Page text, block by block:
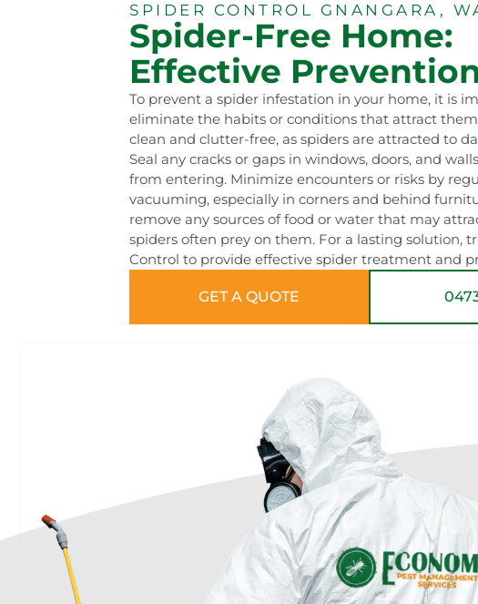
SPIDER CONTROL GNANGARA,
Spider-Free Home:
Effective
To prevent a spider infestation in your home, it is
eliminate the habits or conditions that attract
clean and clutter-free, as spiders are attracted to
Seal any cracks or gaps in windows, doors, and
from entering. Minimize encounters or risks by
vacuuming, especially in corners and behind
remove any sources of food or water that may
spiders often prey on them. For a lasting solution,
Control to provide effective spider treatment and
GET A QUOTE